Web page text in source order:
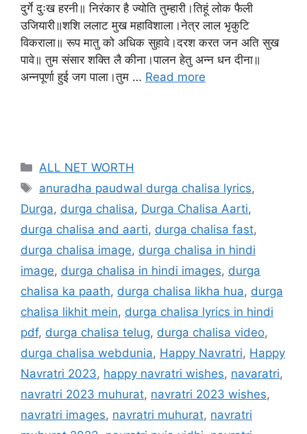
दुर्गे दुःख हरनी॥ निरंकार है ज्योति तुम्हारी।तिहूं लोक फैली
उजियारी॥शशि ललाट मुख महाविशाला।नेत्र लाल भृकुटि
विकराला॥ रूप मातु को अधिक सुहावे।दरश करत जन अति सुख
पावे॥ तुम संसार शक्ति लै कीना।पालन हेतु अन्न धन दीना॥
अन्नपूर्णा हुई जग पाला।तुम … Read more
ALL NET WORTH
anuradha paudwal durga chalisa lyrics,
Durga, durga chalisa, Durga Chalisa Aarti,
durga chalisa and aarti, durga chalisa fast,
durga chalisa image, durga chalisa in hindi
image, durga chalisa in hindi images, durga
chalisa ka paath, durga chalisa likha hua, durga
chalisa likhit mein, durga chalisa lyrics in hindi
pdf, durga chalisa telug, durga chalisa video,
durga chalisa webdunia, Happy Navratri, Happy
Navratri 2023, happy navratri wishes, navaratri,
navratri 2023 muhurat, navratri 2023 wishes,
navratri images, navratri muhurat, navratri